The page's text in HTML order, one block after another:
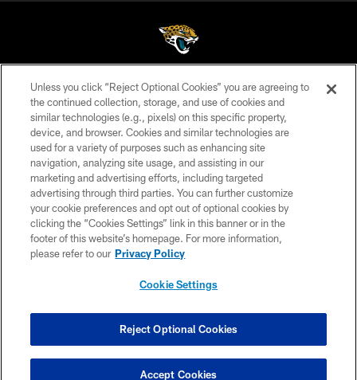
©2026 Jacksonville Jaguars, LLC. All Rights Reserved.
PRIVACY POLICY
ACCESSIBILITY
CONTACT US
SITE MAP
AD CHOICES
YOUR PRIVACY CHOICES
Unless you click “Reject Optional Cookies” you are agreeing to
the continued collection, storage, and use of cookies and
similar technologies (e.g., pixels) on this specific property,
device, and browser. Cookies and similar technologies are
used for a variety of purposes such as enhancing site
navigation, analyzing site usage, and assisting in our
marketing and advertising efforts, including targeted
advertising through third parties. You can further customize
your cookie preferences and opt out of optional cookies by
clicking the “Cookies Settings” link in this banner or in the
footer of this website’s homepage. For more information,
please refer to our Privacy Policy
Cookie Settings
Reject Optional Cookies
Accept Cookies